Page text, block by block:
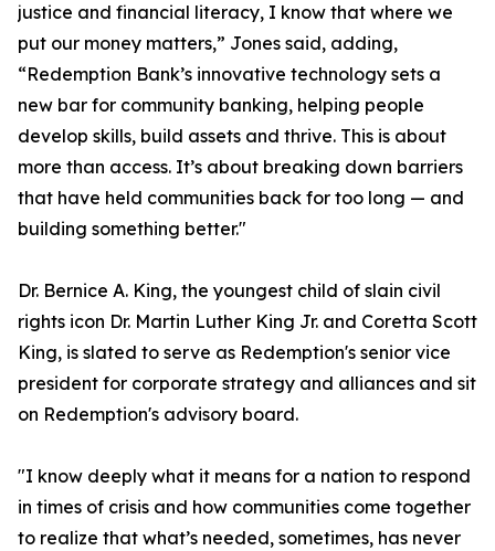
justice and financial literacy, I know that where we
put our money matters,” Jones said, adding,
“Redemption Bank’s innovative technology sets a
new bar for community banking, helping people
develop skills, build assets and thrive. This is about
more than access. It’s about breaking down barriers
that have held communities back for too long — and
building something better."
Dr. Bernice A. King, the youngest child of slain civil
rights icon Dr. Martin Luther King Jr. and Coretta Scott
King, is slated to serve as Redemption's senior vice
president for corporate strategy and alliances and sit
on Redemption's advisory board.
"I know deeply what it means for a nation to respond
in times of crisis and how communities come together
to realize that what’s needed, sometimes, has never